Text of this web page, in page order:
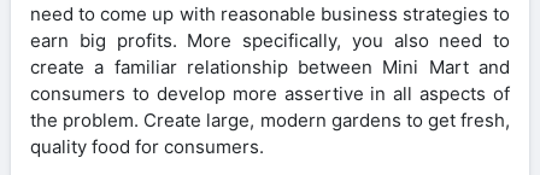
need to come up with reasonable business strategies to
earn big profits. More specifically, you also need to
create a familiar relationship between Mini Mart and
consumers to develop more assertive in all aspects of
the problem. Create large, modern gardens to get fresh,
quality food for consumers.